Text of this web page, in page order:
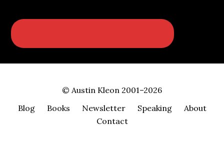
© Austin Kleon 2001–2026
Blog
Books Newsletter Speaking
About
Contact